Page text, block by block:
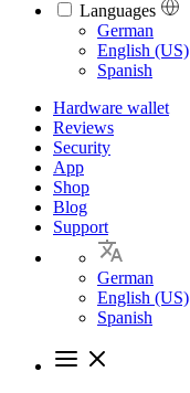
Languages
Languages
German
English (US)
Spanish
Hardware wallet
Reviews
Security
App
Shop
Blog
Support
German
English (US)
Spanish